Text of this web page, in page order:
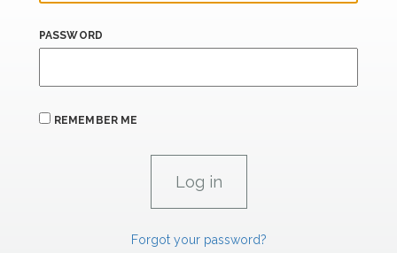
PASSWORD
REMEMBER ME
Forgot your password?